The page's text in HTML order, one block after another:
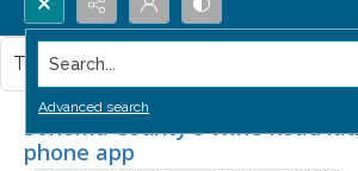
Search...
Advanced search
Sonoma County's Wine Road
phone app
This item contains no images.